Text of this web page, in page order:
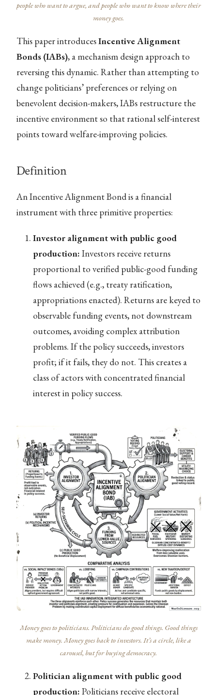
people who want to argue, and people who want to know where their
money goes.
This paper introducesIncentive Alignment
Bonds (IABs), a mechanism design approach to
reversing this dynamic. Rather than attempting to
change politicians’ preferences or relying on
benevolent decision-makers, IABs restructure the
incentive environment so that rational self-interest
points toward welfare-improving policies.
Definition
An Incentive Alignment Bond is a financial
instrument with three primitive properties:
Investor alignment with public good
production: Investors receive returns
proportional to verified public-good funding
flows achieved (e.g., treaty ratification,
appropriations enacted). Returns are keyed to
observable funding events, not downstream
outcomes, avoiding complex attribution
problems. If the policy succeeds, investors
profit; if it fails, they do not. This creates a
class of actors with concentrated financial
interest in policy success.
Money goes to politicians. Politicians do good things. Good things
make money. Money goes back to investors. It’s a circle, like a
carousel, but for buying democracy.
Politician alignment with public good
production: Politicians receive electoral